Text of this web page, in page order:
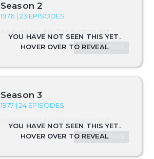
Season 2
1976 | 23 EPISODES
SEASON DETAILS
Season 3
1977 | 24 EPISODES
SEASON DETAILS